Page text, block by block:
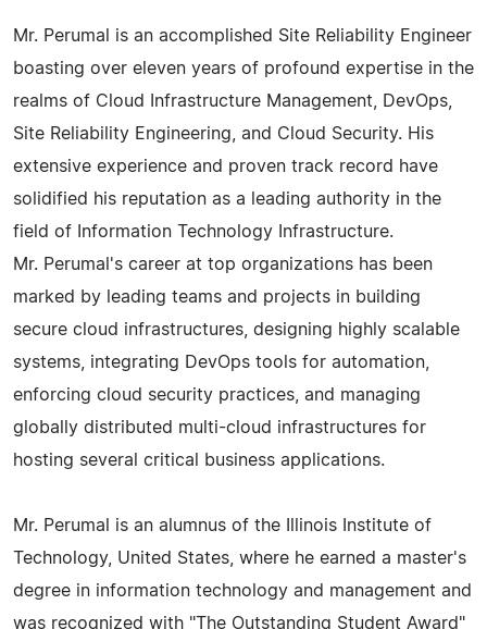
Mr. Perumal is an accomplished Site Reliability Engineer
boasting over eleven years of profound expertise in the
realms of Cloud Infrastructure Management, DevOps,
Site Reliability Engineering, and Cloud Security. His
extensive experience and proven track record have
solidified his reputation as a leading authority in the
field of Information Technology Infrastructure.
Mr. Perumal's career at top organizations has been
marked by leading teams and projects in building
secure cloud infrastructures, designing highly scalable
systems, integrating DevOps tools for automation,
enforcing cloud security practices, and managing
globally distributed multi-cloud infrastructures for
hosting several critical business applications.
Mr. Perumal is an alumnus of the Illinois Institute of
Technology, United States, where he earned a master's
degree in information technology and management and
was recognized with "The Outstanding Student Award"